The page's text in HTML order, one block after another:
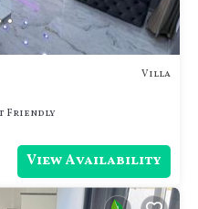
Villa
Friendly
View Availability